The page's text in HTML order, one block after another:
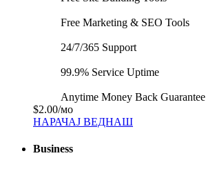
Free Marketing & SEO Tools
24/7/365 Support
99.9% Service Uptime
Anytime Money Back Guarantee
$2.00/мо
НАРАЧАЈ ВЕДНАШ
Business